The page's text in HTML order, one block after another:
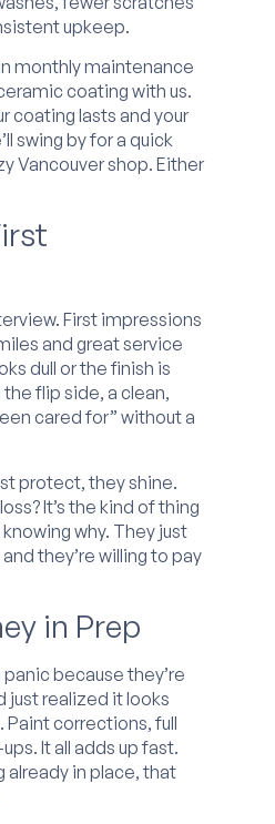
upkeep.
monthly maintenance
coating with us.
coating lasts and your
swing by for a quick
Vancouver shop. Either
First impressions
and great service
dull or the finish is
flip side, a clean,
cared for” without a
protect, they shine.
It’s the kind of thing
why. They just
they’re willing to pay
in Prep
panic because they’re
just realized it looks
Paint corrections, full
It all adds up fast.
already in place, that